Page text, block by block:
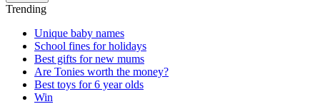
Trending
Unique baby names
School fines for holidays
Best gifts for new mums
Are Tonies worth the money?
Best toys for 6 year olds
Win